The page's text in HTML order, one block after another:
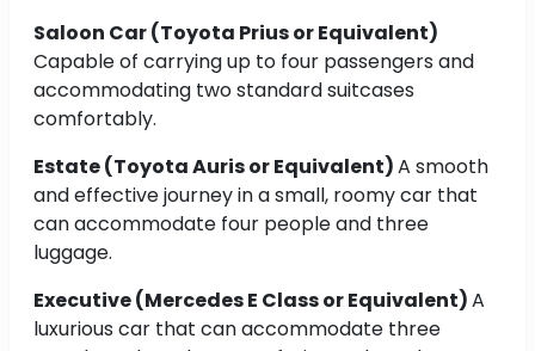
Saloon Car (Toyota Prius or Equivalent)
Capable of carrying up to four passengers and
accommodating two standard suitcases
comfortably.
Estate (Toyota Auris or Equivalent)A smooth
and effective journey in a small, roomy car that
can accommodate four people and three
luggage.
Executive (Mercedes E Class or Equivalent)A
luxurious car that can accommodate three